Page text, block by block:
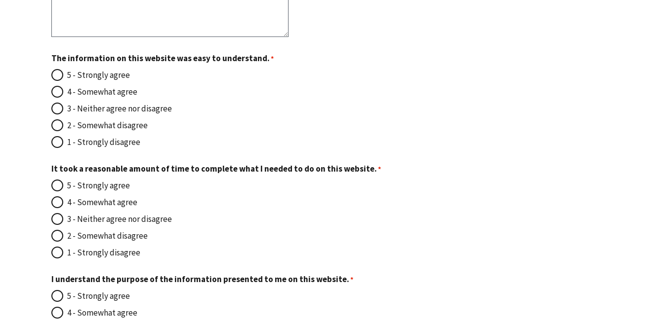
The information on this website was easy to understand.
5 - Strongly agree
4 - Somewhat agree
3 - Neither agree nor disagree
2 - Somewhat disagree
1 - Strongly disagree
It took a reasonable amount of time to complete what I needed to do on this website.
5 - Strongly agree
4 - Somewhat agree
3 - Neither agree nor disagree
2 - Somewhat disagree
1 - Strongly disagree
I understand the purpose of the information presented to me on this website.
5 - Strongly agree
4 - Somewhat agree